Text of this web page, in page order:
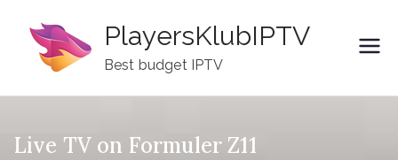
content
PlayersKlubIPTV
Best budget IPTV
Live TV on Formuler Z11